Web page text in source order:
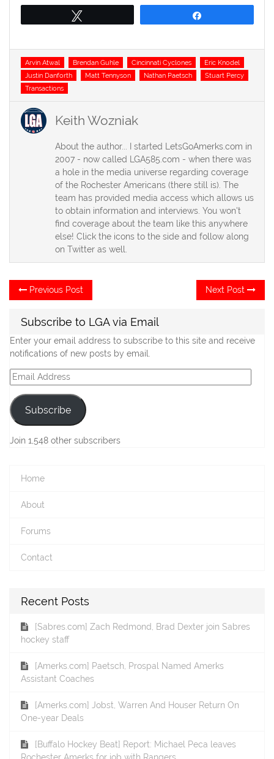
Tags
Arvin Atwal Brendan Guhle Cincinnati Cyclones
Eric Knodel
Justin Danforth
Matt Tennyson Nathan Paetsch
Stuart Percy
Transactions
Keith Wozniak
About the author... I started LetsGoAmerks.com in
2007 - now called LGA585.com - when there was
a hole in the media universe regarding coverage
of the Rochester Americans (there still is). The
team has provided media access which allows us
to obtain information and interviews. You won't
find coverage about the team like this anywhere
else! Click the icons to the side and follow along
on Twitter as well.
Post
navigation
Previous Post
post:
Next Post
Subscribe to LGA via Email
Enter your email address to subscribe to this site and receive
notifications of new posts by email.
Email
Address
Subscribe
Join 1,548 other subscribers
Home
About
Forums
Contact
Recent Posts
[Sabres.com] Zach Redmond, Brad Dexter join Sabres
hockey staff
[Amerks.com] Paetsch, Prospal Named Amerks
Assistant Coaches
[Amerks.com] Jobst, Warren And Houser Return On
One-year Deals
[Buffalo Hockey Beat] Report: Michael Peca leaves
Rochester Amerks for job with Rangers